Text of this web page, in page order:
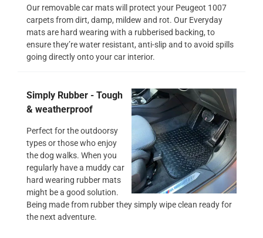
Our removable car mats will protect your Peugeot 1007
carpets from dirt, damp, mildew and rot. Our Everyday
mats are hard wearing with a rubberised backing, to
ensure they’re water resistant, anti-slip and to avoid spills
going directly onto your car interior.
Simply Rubber - Tough
& weatherproof
Perfect for the outdoorsy
types or those who enjoy
the dog walks. When you
regularly have a muddy car
hard wearing rubber mats
might be a good solution.
Being made from rubber they simply wipe clean ready for
the next adventure.